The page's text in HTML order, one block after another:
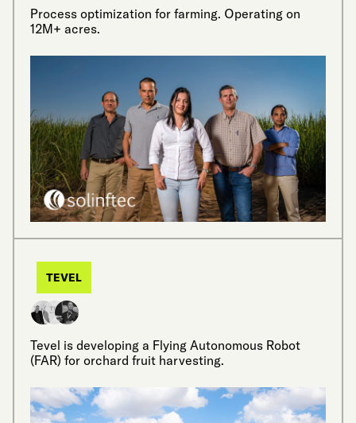
Process optimization for farming. Operating on
12M+ acres.
TEVEL
Tevel is developing a Flying Autonomous Robot
(FAR) for orchard fruit harvesting.